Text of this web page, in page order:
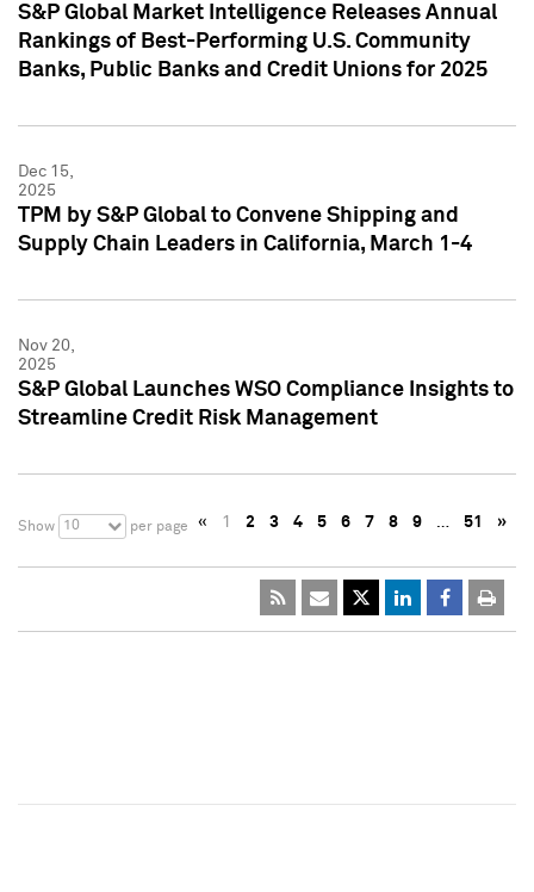
S&P Global Market Intelligence Releases Annual
Rankings of Best-Performing U.S. Community
Banks, Public Banks and Credit Unions for 2025
Dec 15,
2025
TPM by S&P Global to Convene Shipping and
Supply Chain Leaders in California, March 1-4
Nov 20,
2025
S&P Global Launches WSO Compliance Insights to
Streamline Credit Risk Management
Show 10 per page « 1 2 3 4 5 6 7 8 9 … 51 »